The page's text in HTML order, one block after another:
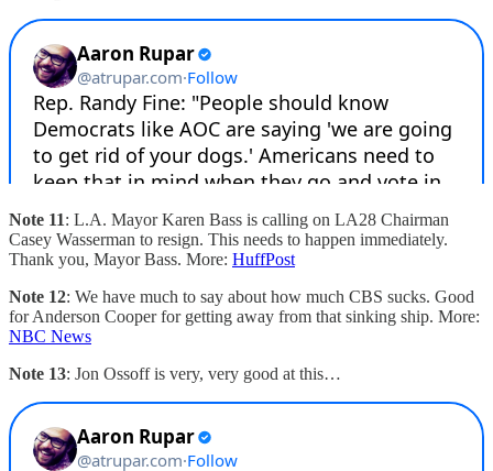
Note 11: L.A. Mayor Karen Bass is calling on LA28 Chairman
Casey Wasserman to resign. This needs to happen immediately.
Thank you, Mayor Bass. More: HuffPost
Note 12: We have much to say about how much CBS sucks. Good
for Anderson Cooper for getting away from that sinking ship. More:
NBC News
Note 13: Jon Ossoff is very, very good at this…